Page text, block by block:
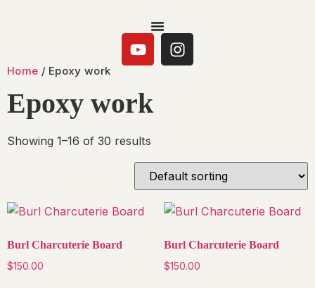
Home / Epoxy work
Epoxy work
Showing 1–16 of 30 results
Burl Charcuterie Board
$150.00
Burl Charcuterie Board
$150.00